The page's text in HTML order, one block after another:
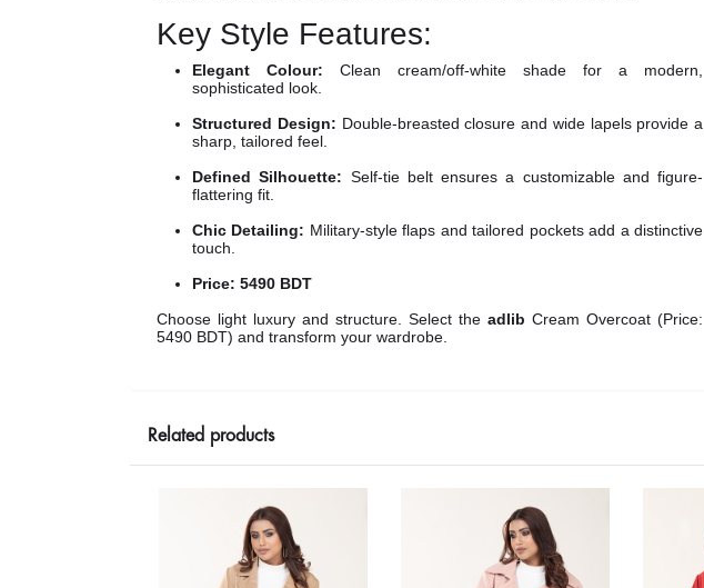
Key Style Features:
Elegant Colour: Clean cream/off-white shade for a modern,
sophisticated look.
Structured Design: Double-breasted closure and wide lapels provide a
sharp, tailored feel.
Defined Silhouette: Self-tie belt ensures a customizable and figure-
flattering fit.
Chic Detailing: Military-style flaps and tailored pockets add a distinctive
touch.
Price: 5490 BDT
Choose light luxury and structure. Select the adlib Cream Overcoat (Price:
5490 BDT) and transform your wardrobe.
Related products